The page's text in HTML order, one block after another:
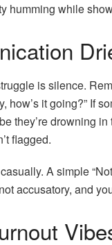
humming while
is silence.
how’s it going?” If
they’re drowning
flagged.
A simple
accusatory, and